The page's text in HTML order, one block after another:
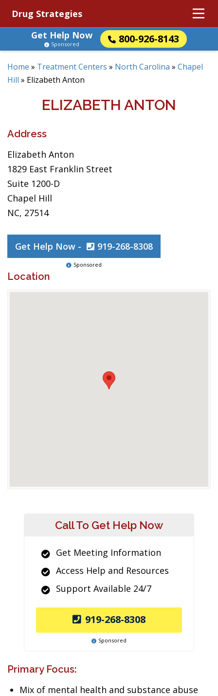
Drug Strategies
Get Help Now
800-926-8143
Sponsored
Home » Treatment Centers » North Carolina » Chapel
Hill » Elizabeth Anton
ELIZABETH ANTON
Address
Elizabeth Anton
1829 East Franklin Street
Suite 1200-D
Chapel Hill
NC, 27514
Get Help Now - 919-268-8308
Sponsored
Location
Call To Get Help Now
Get Meeting Information
Access Help and Resources
Support Available 24/7
919-268-8308
Sponsored
Primary Focus:
Mix of mental health and substance abuse